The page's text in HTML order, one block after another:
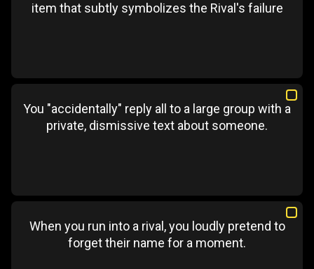
item that subtly symbolizes the Rival's failure
You "accidentally" reply all to a large group with a
private, dismissive text about someone.
When you run into a rival, you loudly pretend to
forget their name for a moment.